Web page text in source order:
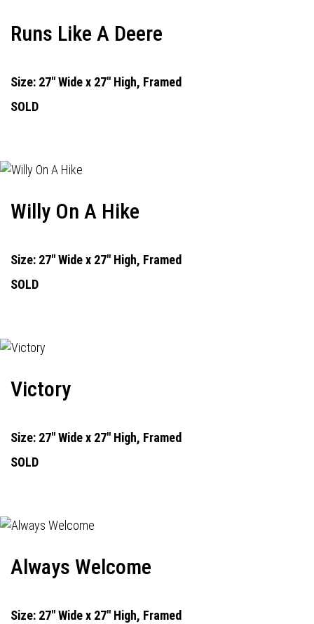
Runs Like A Deere
Size: 27" Wide x 27" High, Framed
SOLD
Willy On A Hike
Size: 27" Wide x 27" High, Framed
SOLD
Victory
Size: 27" Wide x 27" High, Framed
SOLD
Always Welcome
Size: 27" Wide x 27" High, Framed